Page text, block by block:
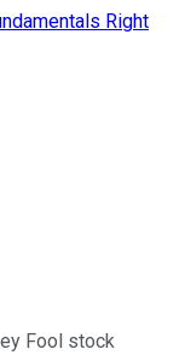
Right
Fool stock